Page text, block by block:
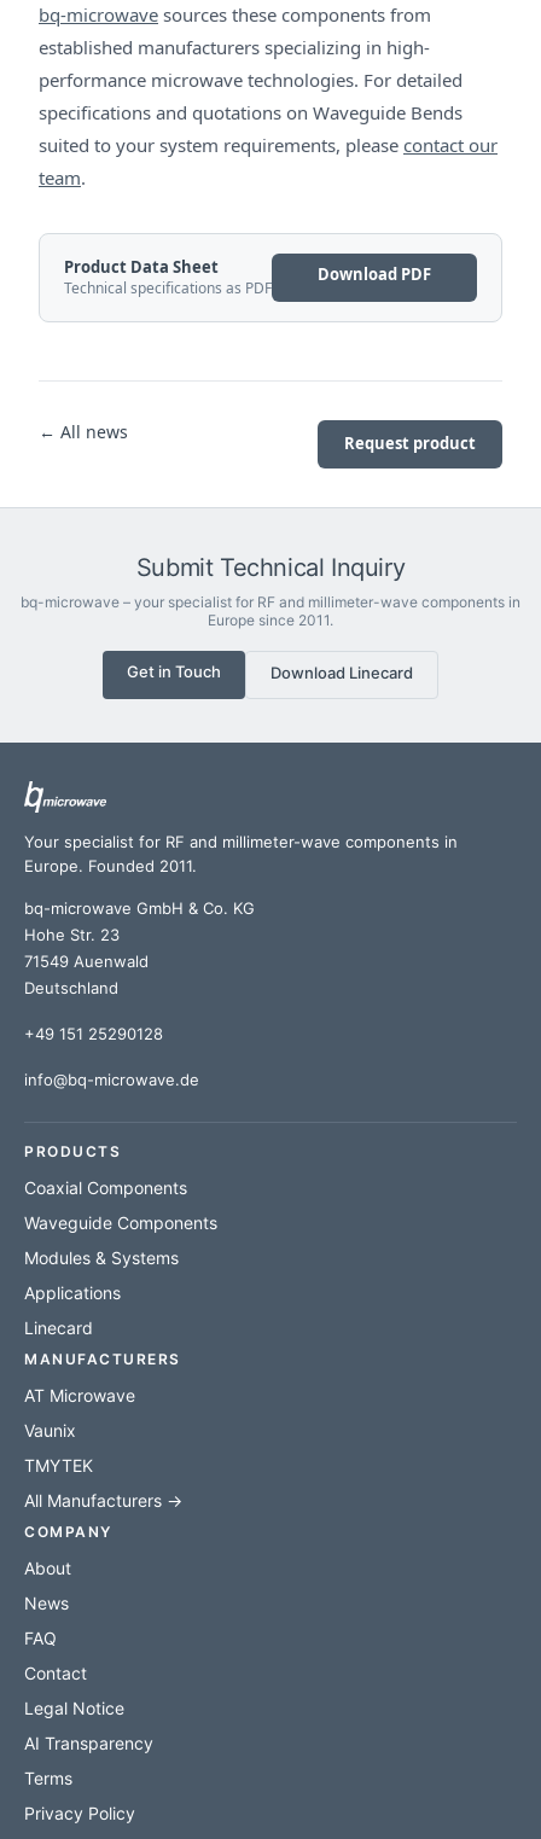
bq-microwave sources these components from
established manufacturers specializing in high-
performance microwave technologies. For detailed
specifications and quotations on Waveguide Bends
suited to your system requirements, please contact our
team.
Product Data Sheet
Technical specifications as PDF
Download PDF
← All news Request product
Submit Technical Inquiry
bq-microwave – your specialist for RF and millimeter-wave components in
Europe since 2011.
Get in Touch Download Linecard
Your specialist for RF and millimeter-wave components in
Europe. Founded 2011.
bq-microwave GmbH & Co. KG
Hohe Str. 23
71549 Auenwald
Deutschland
+49 151 25290128
info@bq-microwave.de
PRODUCTS
Coaxial Components
Waveguide Components
Modules & Systems
Applications
Linecard
MANUFACTURERS
AT Microwave
Vaunix
TMYTEK
All Manufacturers →
COMPANY
About
News
FAQ
Contact
Legal Notice
AI Transparency
Terms
Privacy Policy